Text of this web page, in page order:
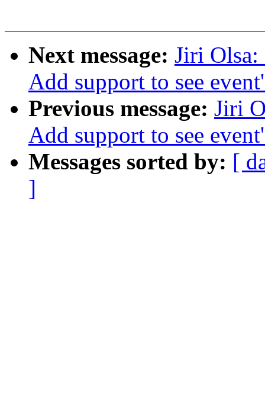
Next message: Jiri
Add support to see
Previous message: Jiri
Add support to see
Messages sorted by: [
]